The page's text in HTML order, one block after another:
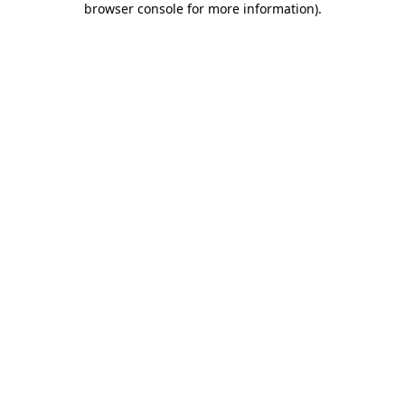
browser console for more information).